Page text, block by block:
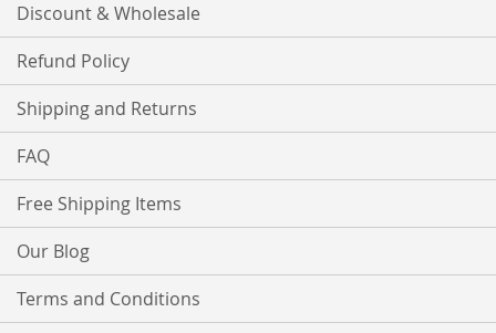
Discount & Wholesale
Refund Policy
Shipping and Returns
FAQ
Free Shipping Items
Our Blog
Terms and Conditions